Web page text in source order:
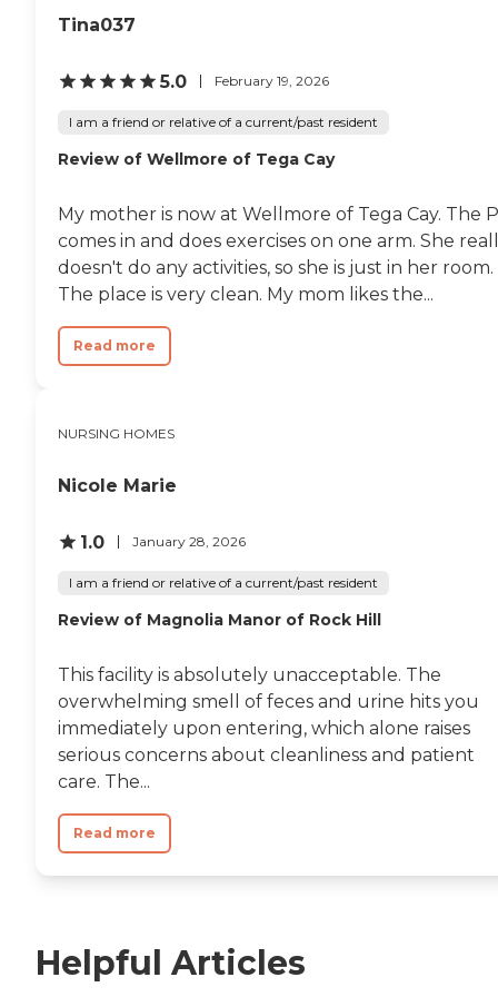
Tina037
5.0 February 19, 2026
I am a friend or relative of a current/past resident
Review of Wellmore of Tega Cay
My mother is now at Wellmore of Tega Cay. The
comes in and does exercises on one arm. She
doesn't do any activities, so she is just in her room.
The place is very clean. My mom likes the...
Read more
NURSING HOMES
Nicole Marie
1.0 January 28, 2026
I am a friend or relative of a current/past resident
Review of Magnolia Manor of Rock Hill
This facility is absolutely unacceptable. The
overwhelming smell of feces and urine hits you
immediately upon entering, which alone raises
serious concerns about cleanliness and patient
care. The...
Read more
Helpful Articles